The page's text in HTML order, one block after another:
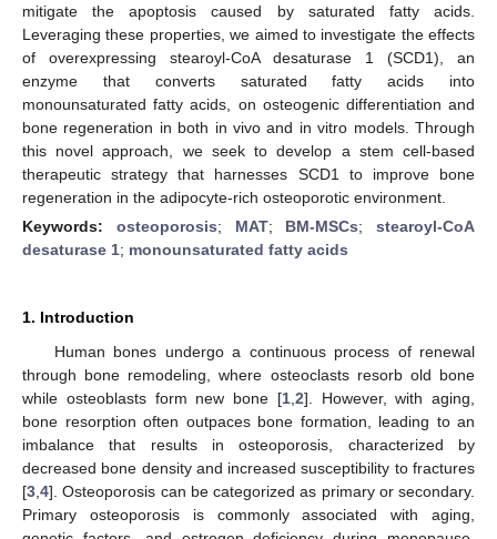
mitigate the apoptosis caused by saturated fatty acids.
Leveraging these properties, we aimed to investigate the effects
of overexpressing stearoyl-CoA desaturase 1 (SCD1), an
enzyme that converts saturated fatty acids into
monounsaturated fatty acids, on osteogenic differentiation and
bone regeneration in both in vivo and in vitro models. Through
this novel approach, we seek to develop a stem cell-based
therapeutic strategy that harnesses SCD1 to improve bone
regeneration in the adipocyte-rich osteoporotic environment.
Keywords: osteoporosis; MAT; BM-MSCs; stearoyl-CoA
desaturase 1; monounsaturated fatty acids
1. Introduction
Human bones undergo a continuous process of renewal
through bone remodeling, where osteoclasts resorb old bone
while osteoblasts form new bone [1, 2]. However, with aging,
bone resorption often outpaces bone formation, leading to an
imbalance that results in osteoporosis, characterized by
decreased bone density and increased susceptibility to fractures
[3 4]. Osteoporosis can be categorized as primary or secondary.
Primary osteoporosis is commonly associated with aging,